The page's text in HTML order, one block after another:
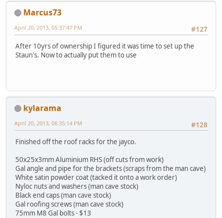
Marcus73
#127
April 20, 2013, 05:37:47 PM
After 10yrs of ownership I figured it was time to set up the
Staun's. Now to actually put them to use
kylarama
#128
April 20, 2013, 06:35:14 PM
Finished off the roof racks for the jayco.
50x25x3mm Aluminium RHS (off cuts from work)
Gal angle and pipe for the brackets (scraps from the man cave)
White satin powder coat (tacked it onto a work order)
Nyloc nuts and washers (man cave stock)
Black end caps (man cave stock)
Gal roofing screws (man cave stock)
75mm M8 Gal bolts - $13